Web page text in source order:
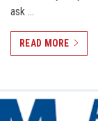
ask …
READ MORE